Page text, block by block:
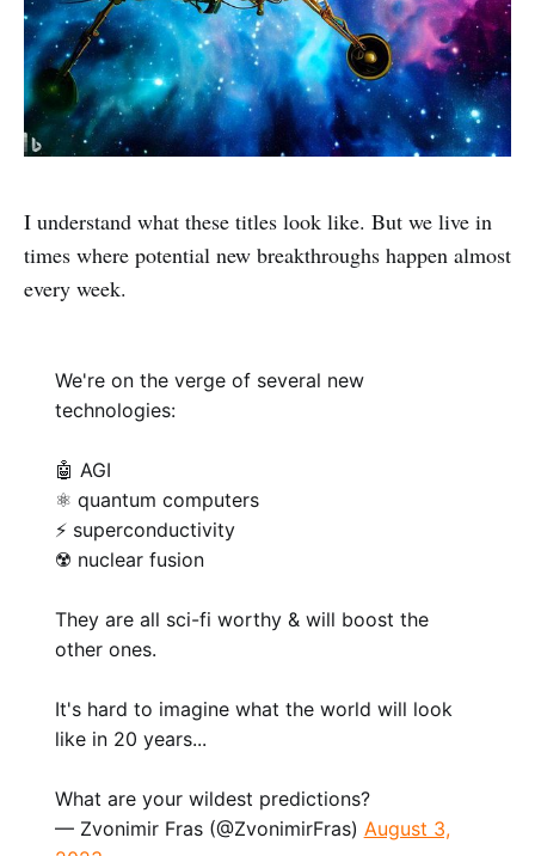
I understand what these titles look like. But we live in
times where potential new breakthroughs happen almost
every week.
We're on the verge of several new
technologies:
🤖 AGI
⚛️ quantum computers
⚡ superconductivity
☢️ nuclear fusion
They are all sci-fi worthy & will boost the
other ones.
It's hard to imagine what the world will look
like in 20 years...
What are your wildest predictions?
— Zvonimir Fras (@ZvonimirFras) August 3,